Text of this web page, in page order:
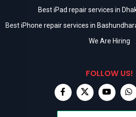
Best iPad repair services in
Best iPhone repair services in
We Are Hiring
FOLLOW US!